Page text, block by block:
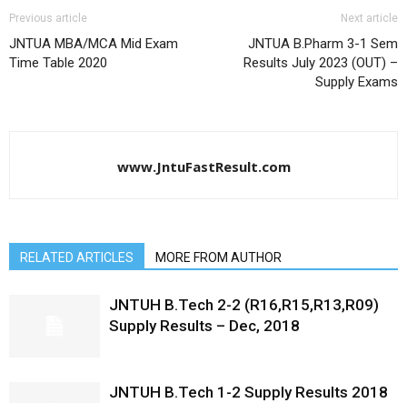
Previous article
JNTUA MBA/MCA Mid Exam
Time Table 2020
Next article
JNTUA B.Pharm 3-1 Sem
Results July 2023 (OUT) –
Supply Exams
www.JntuFastResult.com
RELATED ARTICLES MORE FROM AUTHOR
JNTUH B.Tech 2-2 (R16,R15,R13,R09)
Supply Results – Dec, 2018
JNTUH B.Tech 1-2 Supply Results 2018